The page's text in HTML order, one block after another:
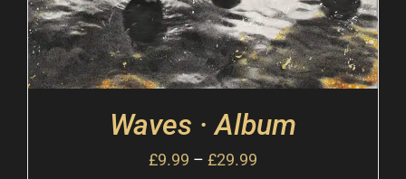
Waves · Album
£9.99 – £29.99